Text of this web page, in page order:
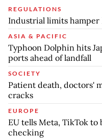
REGULATIONS
Industrial limits hamper
ASIA & PACIFIC
Typhoon Dolphin hits
ports ahead of landfall
SOCIETY
Patient death, doctors'
cracks
EUROPE
EU tells Meta, TikTok
checking